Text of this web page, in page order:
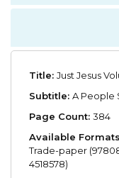
Title: Just Jesus
Subtitle: A People
Page Count: 384
Available
Trade-paper
4518578)